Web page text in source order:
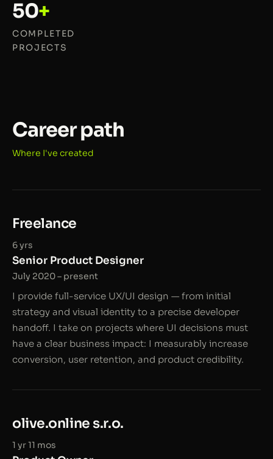
50+
COMPLETED
PROJECTS
Career path
Where I've created
Freelance
6 yrs
Senior Product Designer
July 2020 – present
I provide full-service UX/UI design — from initial
strategy and visual identity to a precise developer
handoff. I take on projects where UI decisions must
have a clear business impact: I measurably increase
conversion, user retention, and product credibility.
olive.online s.r.o.
1 yr 11 mos